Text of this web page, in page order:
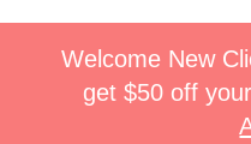
Welcome New
get $50 off